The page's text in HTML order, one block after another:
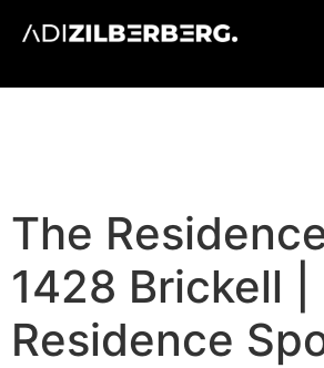
The
1428 Brickell |
Residence